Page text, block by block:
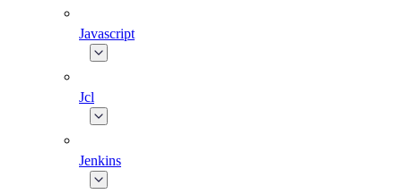
Javascript
Jcl
Jenkins